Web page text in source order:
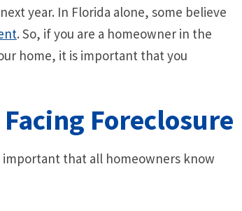
year. In Florida alone, some believe
. So, if you are a homeowner in the
home, it is important that you
Foreclosure
that all homeowners know